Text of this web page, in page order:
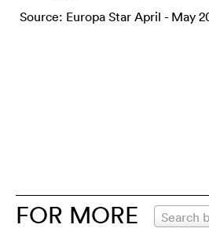
Source: Europa Star April - May
FOR MORE Search